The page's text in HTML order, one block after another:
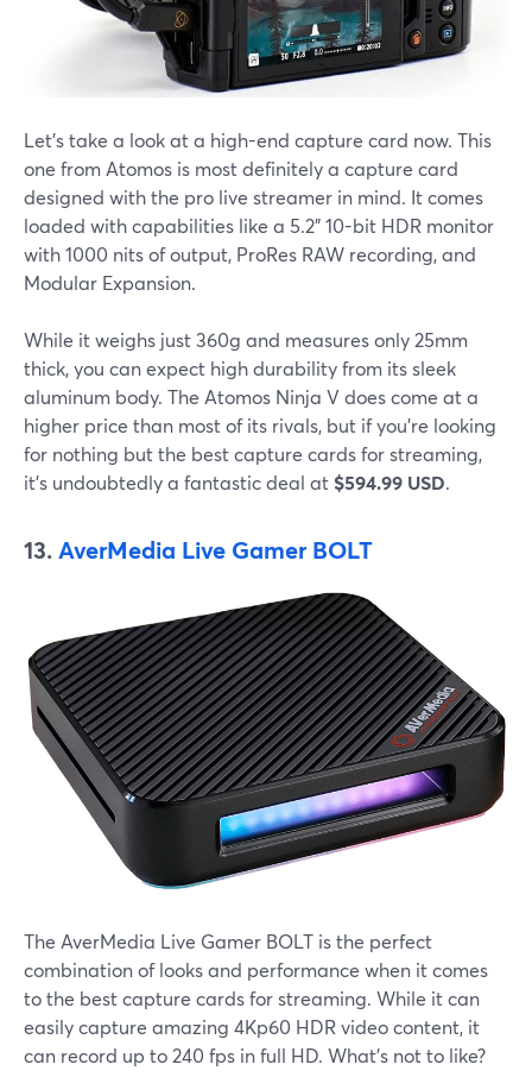
Let's take a look at a high-end capture card now. This
one from Atomos is most definitely a capture card
designed with the pro live streamer in mind. It comes
loaded with capabilities like a 5.2" 10-bit HDR monitor
with 1000 nits of output, ProRes RAW recording, and
Modular Expansion.
While it weighs just 360g and measures only 25mm
thick, you can expect high durability from its sleek
aluminum body. The Atomos Ninja V does come at a
higher price than most of its rivals, but if you're looking
for nothing but the best capture cards for streaming,
it's undoubtedly a fantastic deal at $594.99 USD.
13.AverMedia Live Gamer BOLT
The AverMedia Live Gamer BOLT is the perfect
combination of looks and performance when it comes
to the best capture cards for streaming. While it can
easily capture amazing 4Kp60 HDR video content, it
can record up to 240 fps in full HD. What's not to like?